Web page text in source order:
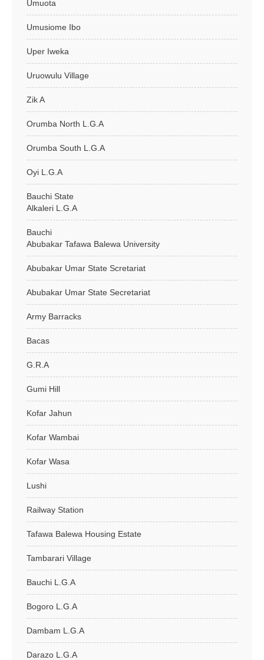
Umuota
Umusiome Ibo
Uper Iweka
Uruowulu Village
Zik A
Orumba North L.G.A
Orumba South L.G.A
Oyi L.G.A
Bauchi State
Alkaleri L.G.A
Bauchi
Abubakar Tafawa Balewa University
Abubakar Umar State Scretariat
Abubakar Umar State Secretariat
Army Barracks
Bacas
G.R.A
Gumi Hill
Kofar Jahun
Kofar Wambai
Kofar Wasa
Lushi
Railway Station
Tafawa Balewa Housing Estate
Tambarari Village
Bauchi L.G.A
Bogoro L.G.A
Dambam L.G.A
Darazo L.G.A